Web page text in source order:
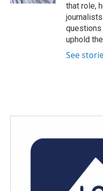
that role,
questions
uphold
See